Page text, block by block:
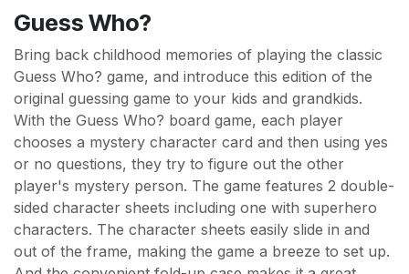
Guess Who?
Bring back childhood memories of playing the classic
Guess Who? game, and introduce this edition of the
original guessing game to your kids and grandkids.
With the Guess Who? board game, each player
chooses a mystery character card and then using yes
or no questions, they try to figure out the other
player's mystery person. The game features 2 double-
sided character sheets including one with superhero
characters. The character sheets easily slide in and
out of the frame, making the game a breeze to set up.